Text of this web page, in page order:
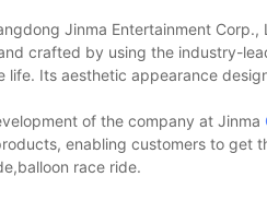
Jinma Entertainment
crafted by using the industry-
Its aesthetic appearance
of the company at Jinma
enabling customers to get
race ride.